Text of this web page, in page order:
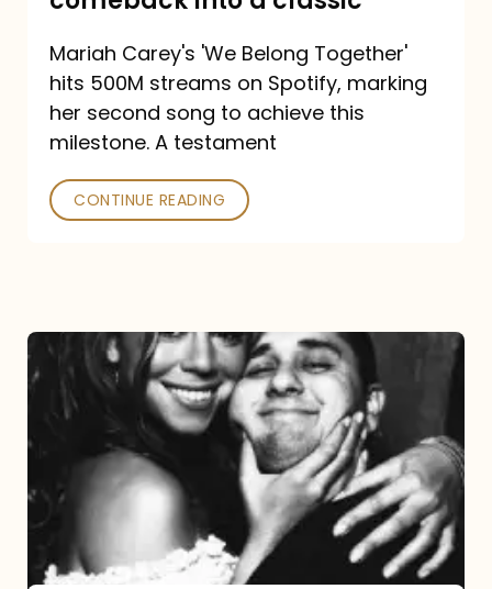
turned
a
comeback
a
Mariah Carey's 'We Belong Together'
hits 500M streams on Spotify, marking
her second song to achieve this
milestone. A testament
CONTINUE READING
The
DJ
and
Diva:
Damizza